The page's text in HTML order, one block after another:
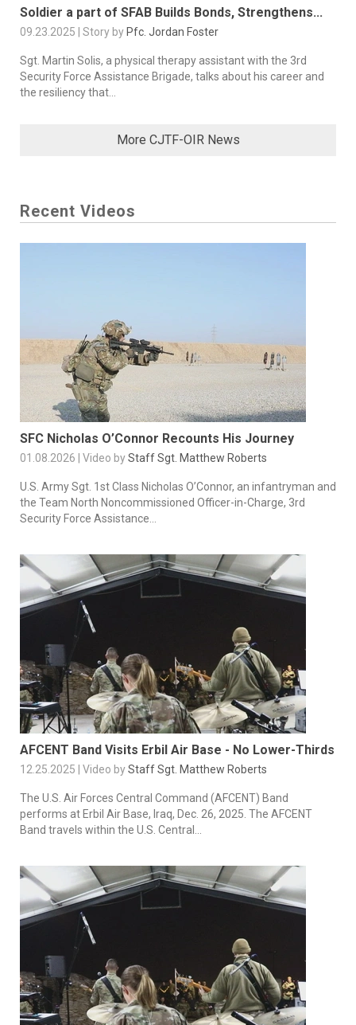
Soldier a part of SFAB Builds Bonds, Strengthens...
09.23.2025 | Story byPfc. Jordan Foster
Sgt. Martin Solis, a physical therapy assistant with the 3rd
Security Force Assistance Brigade, talks about his career and
the resiliency that...
More CJTF-OIR News
Recent Videos
SFC Nicholas O’Connor Recounts His Journey
01.08.2026 | Video byStaff Sgt. Matthew Roberts
U.S. Army Sgt. 1st Class Nicholas O’Connor, an infantryman and
the Team North Noncommissioned Officer-in-Charge, 3rd
Security Force Assistance...
AFCENT Band Visits Erbil Air Base - No Lower-Thirds
12.25.2025 | Video byStaff Sgt. Matthew Roberts
The U.S. Air Forces Central Command (AFCENT) Band
performs at Erbil Air Base, Iraq, Dec. 26, 2025. The AFCENT
Band travels within the U.S. Central...